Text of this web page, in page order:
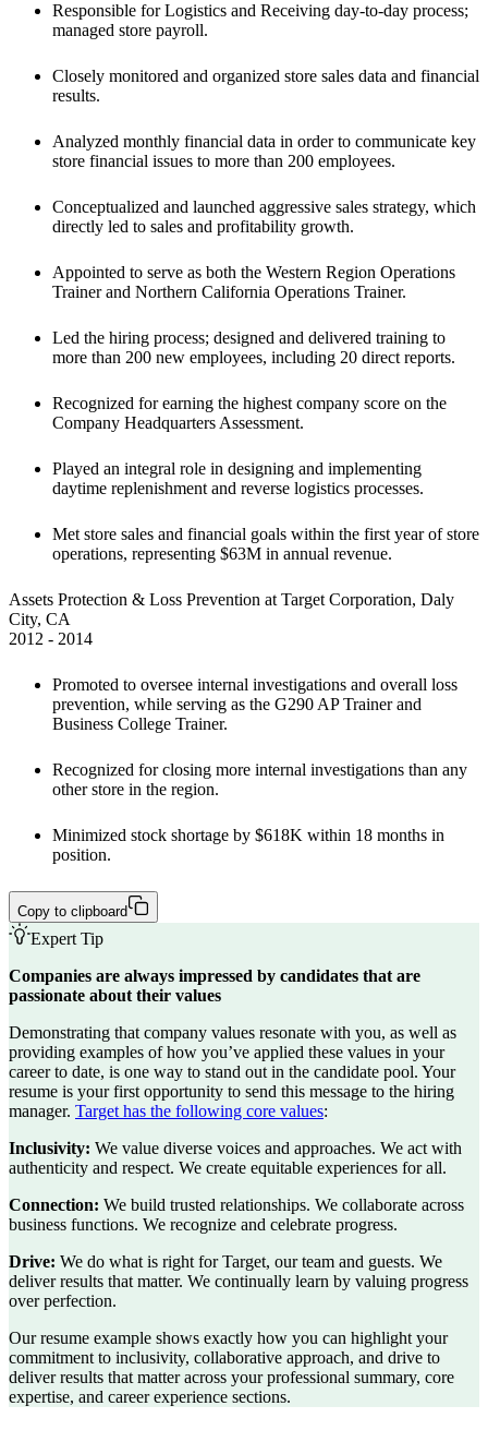
Responsible for Logistics and Receiving day-to-day process;
managed store payroll.
Closely monitored and organized store sales data and financial
results.
Analyzed monthly financial data in order to communicate key
store financial issues to more than 200 employees.
Conceptualized and launched aggressive sales strategy, which
directly led to sales and profitability growth.
Appointed to serve as both the Western Region Operations
Trainer and Northern California Operations Trainer.
Led the hiring process; designed and delivered training to
more than 200 new employees, including 20 direct reports.
Recognized for earning the highest company score on the
Company Headquarters Assessment.
Played an integral role in designing and implementing
daytime replenishment and reverse logistics processes.
Met store sales and financial goals within the first year of store
operations, representing $63M in annual revenue.
Assets Protection & Loss Prevention at Target Corporation, Daly
City, CA
2012 - 2014
Promoted to oversee internal investigations and overall loss
prevention, while serving as the G290 AP Trainer and
Business College Trainer.
Recognized for closing more internal investigations than any
other store in the region.
Minimized stock shortage by $618K within 18 months in
position.
Copy to clipboard
Expert Tip
Companies are always impressed by candidates that are
passionate about their values
Demonstrating that company values resonate with you, as well as
providing examples of how you’ve applied these values in your
career to date, is one way to stand out in the candidate pool. Your
resume is your first opportunity to send this message to the hiring
manager. Target has the following core values:
Inclusivity: We value diverse voices and approaches. We act with
authenticity and respect. We create equitable experiences for all.
Connection: We build trusted relationships. We collaborate across
business functions. We recognize and celebrate progress.
Drive: We do what is right for Target, our team and guests. We
deliver results that matter. We continually learn by valuing progress
over perfection.
Our resume example shows exactly how you can highlight your
commitment to inclusivity, collaborative approach, and drive to
deliver results that matter across your professional summary, core
expertise, and career experience sections.